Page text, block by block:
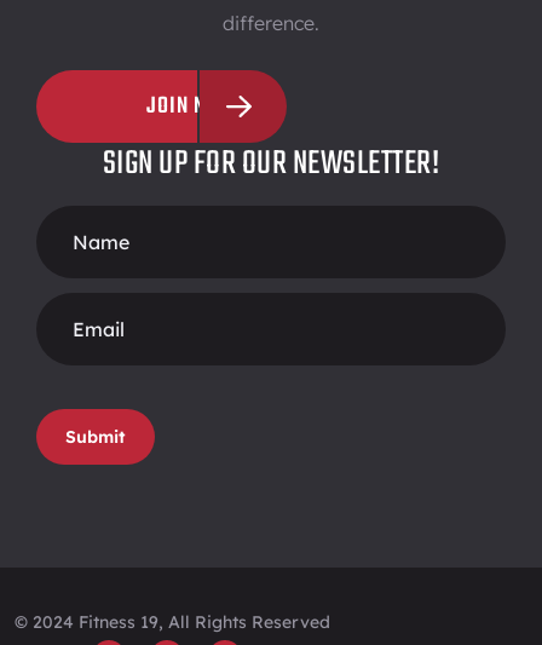
difference.
JOIN NOW
SIGN UP FOR OUR NEWSLETTER!
Form
Submit
© 2024 Fitness 19, All Rights Reserved